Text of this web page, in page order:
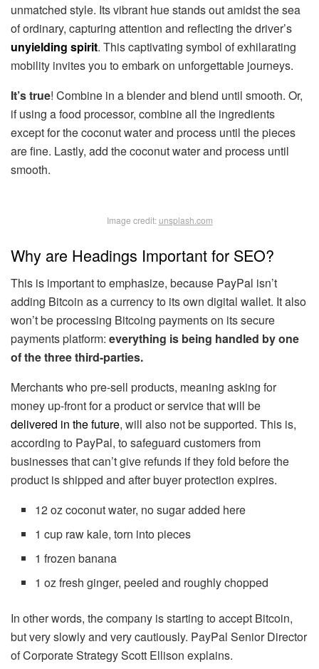
unmatched style. Its vibrant hue stands out amidst the sea
of ordinary, capturing attention and reflecting the driver’s
unyielding spirit. This captivating symbol of exhilarating
mobility invites you to embark on unforgettable journeys.
It’s true! Combine in a blender and blend until smooth. Or,
if using a food processor, combine all the ingredients
except for the coconut water and process until the pieces
are fine. Lastly, add the coconut water and process until
smooth.
Image credit: unsplash.com
Why are Headings Important for SEO?
This is important to emphasize, because PayPal isn’t
adding Bitcoin as a currency to its own digital wallet. It also
won’t be processing Bitcoing payments on its secure
payments platform: everything is being handled by one
of the three third-parties.
Merchants who pre-sell products, meaning asking for
money up-front for a product or service that will be
delivered in the future, will also not be supported. This is,
according to PayPal, to safeguard customers from
businesses that can’t give refunds if they fold before the
product is shipped and after buyer protection expires.
12 oz coconut water, no sugar added here
1 cup raw kale, torn into pieces
1 frozen banana
1 oz fresh ginger, peeled and roughly chopped
In other words, the company is starting to accept Bitcoin,
but very slowly and very cautiously. PayPal Senior Director
of Corporate Strategy Scott Ellison explains.